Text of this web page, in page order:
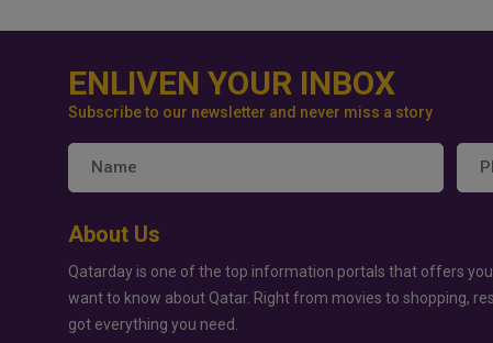
ENLIVEN YOUR INBOX
Subscribe to our newsletter and never miss a story
About Us
Qatarday is one of the top information portals that offers
want to know about Qatar. Right from movies to shopping,
got everything you need.